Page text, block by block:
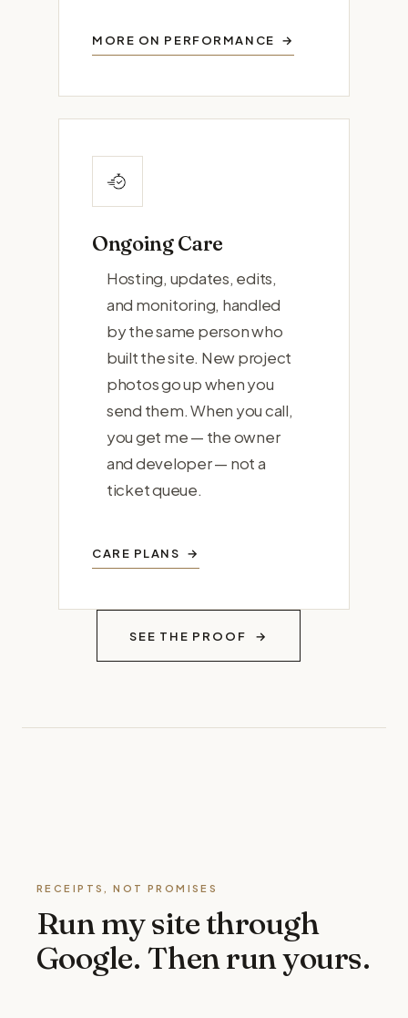
MORE ON PERFORMANCE
Ongoing Care
Hosting, updates, edits,
and monitoring, handled
by the same person who
built the site. New project
photos go up when you
send them. When you call,
you get me — the owner
and developer — not a
ticket queue.
CARE PLANS
SEE THE PROOF
RECEIPTS, NOT PROMISES
Run my site through
Google. Then run yours.